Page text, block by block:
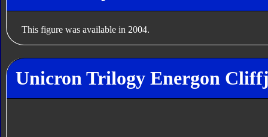
This figure was available in 2004.
Unicron Trilogy Energon